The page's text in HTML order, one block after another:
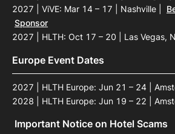
2027 | ViVE: Mar 14 – 17 | Nashville
Sponsor
2027 | HLTH: Oct 17 – 20 | Las Vegas,
Europe Event Dates
2027 | HLTH Europe: Jun 21 – 24 |
2028 | HLTH Europe: Jun 19 – 22 |
Important Notice on Hotel Scams